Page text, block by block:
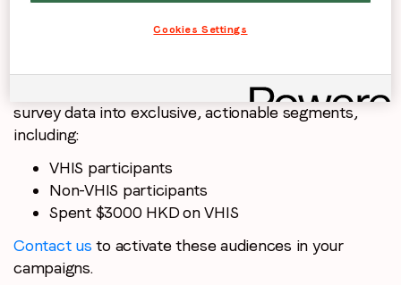
insurance company as well as their reasons for not
PurchaseLoop Audiences transformed this research
survey data into exclusive, actionable segments,
including:
VHIS participants
Non-VHIS participants
Spent $3000 HKD on VHIS
Contact us to activate these audiences in your
campaigns.
Cookies Settings